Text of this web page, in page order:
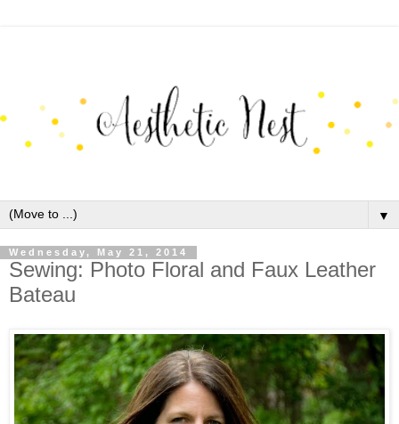
▼
Wednesday, May 21, 2014
Sewing: Photo Floral and Faux Leather
Bateau